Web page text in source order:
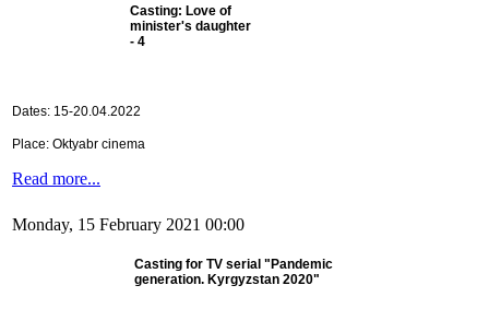
Casting: Love of
minister's daughter
- 4
Dates: 15-20.04.2022
Place: Oktyabr cinema
Read more...
Monday, 15 February 2021 00:00
Casting for TV serial "Pandemic
generation. Kyrgyzstan 2020"